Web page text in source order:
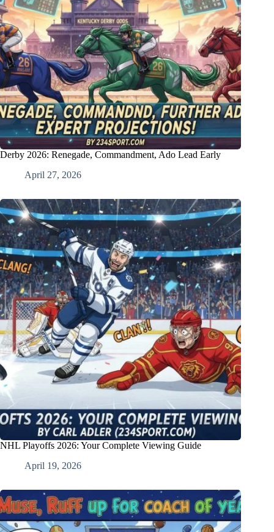
Derby 2026: Renegade, Commandment, Ado Lead Early
April 27, 2026
NHL Playoffs 2026: Your Complete Viewing Guide
April 19, 2026